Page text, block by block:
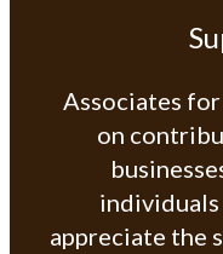
Associates
on
individuals
appreciate the